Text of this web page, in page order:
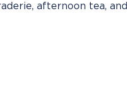
afternoon tea, and